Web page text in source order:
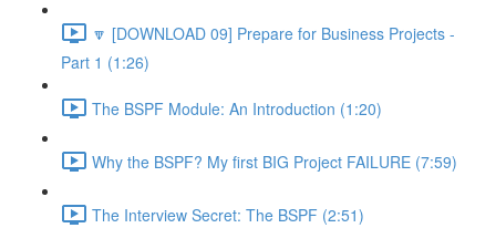
🔽 [DOWNLOAD 09] Prepare for Business Projects -
Part 1 (1:26)
The BSPF Module: An Introduction (1:20)
Why the BSPF? My first BIG Project FAILURE (7:59)
The Interview Secret: The BSPF (2:51)